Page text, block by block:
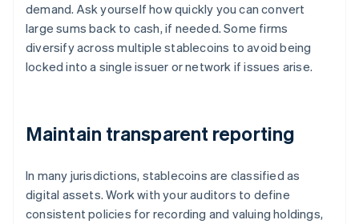
demand. Ask yourself how quickly you can convert
large sums back to cash, if needed. Some firms
diversify across multiple stablecoins to avoid being
locked into a single issuer or network if issues arise.
Maintain transparent reporting
In many jurisdictions, stablecoins are classified as
digital assets. Work with your auditors to define
consistent policies for recording and valuing holdings,